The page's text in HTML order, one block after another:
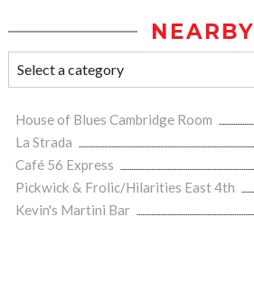
NEARBY
House of Blues Cambridge Room
La Strada
Café 56 Express
Pickwick & Frolic/Hilarities East 4th
Kevin's Martini Bar